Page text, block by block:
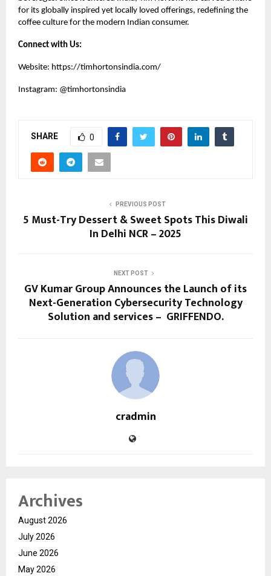
for its globally inspired yet locally loved offerings, redefining the
coffee culture for the modern Indian consumer.
Connect with Us:
Website: https://timhortonsindia.com/
Instagram: @timhortonsindia
SHARE 0
PREVIOUS POST
5 Must-Try Dessert & Sweet Spots This Diwali
In Delhi NCR – 2025
NEXT POST
GV Kumar Group Announces the Launch of its
Next-Generation Cybersecurity Technology
Solution and services – GRIFFENDO.
cradmin
Archives
August 2026
July 2026
June 2026
May 2026